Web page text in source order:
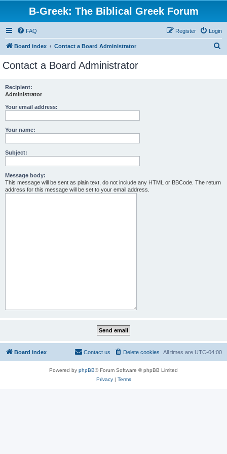
B-Greek: The Biblical Greek Forum
FAQ Login
Register
Board index Contact a Board Administrator
Contact a Board Administrator
Recipient:
Administrator
Your email address:
Your name:
Subject:
Message body:
This message will be sent as plain text, do not include any HTML or BBCode. The return
address for this message will be set to your email address.
Board index All times are UTC-04:00
Delete cookies
Contact us
Powered by phpBB® Forum Software © phpBB Limited
Privacy| Terms